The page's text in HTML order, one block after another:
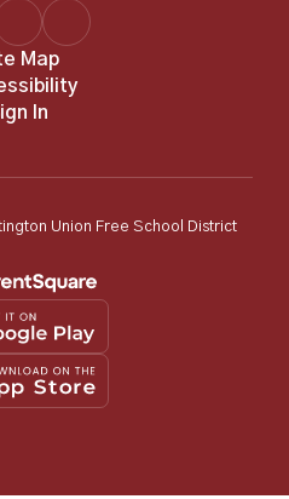
Map
In
Union Free School District